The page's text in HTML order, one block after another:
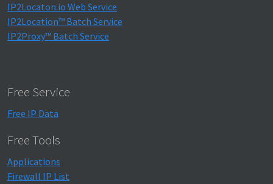
IP2Locaton.io Web Service
IP2Location™ Batch Service
IP2Proxy™ Batch Service
Free Service
Free IP Data
Free Tools
Applications
Firewall IP List